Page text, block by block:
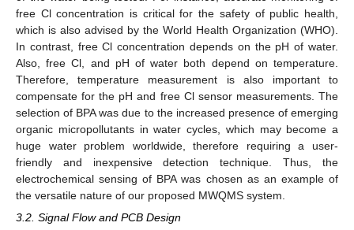
free Cl concentration is critical for the safety of public health,
which is also advised by the World Health Organization (WHO).
In contrast, free Cl concentration depends on the pH of water.
Also, free Cl, and pH of water both depend on temperature.
Therefore, temperature measurement is also important to
compensate for the pH and free Cl sensor measurements. The
selection of BPA was due to the increased presence of emerging
organic micropollutants in water cycles, which may become a
huge water problem worldwide, therefore requiring a user-
friendly and inexpensive detection technique. Thus, the
electrochemical sensing of BPA was chosen as an example of
the versatile nature of our proposed MWQMS system.
3.2. Signal Flow and PCB Design